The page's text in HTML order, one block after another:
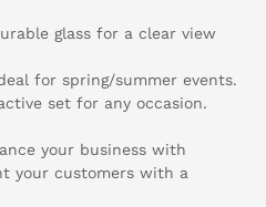
glass for a clear view
for spring/summer events.
set for any occasion.
your business with
your customers with a